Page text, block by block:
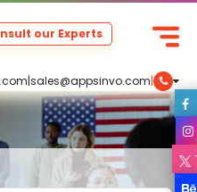
|sales@appsinvo.com|
our Experts